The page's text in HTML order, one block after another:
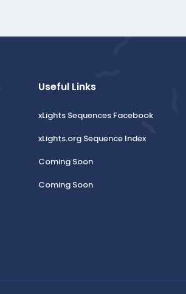
Useful Links
xLights Sequences Facebook
xLights.org Sequence Index
Coming Soon
Coming Soon